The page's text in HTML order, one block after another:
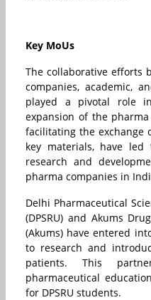
Key MoUs
The collaborative efforts
companies, academic,
played a pivotal role
expansion of the
facilitating the exchange
key materials, have
research and
pharma companies in
Delhi Pharmaceutical
(DPSRU) and Akums
(Akums) have entered
to research and
patients. This
pharmaceutical
for DPSRU students.